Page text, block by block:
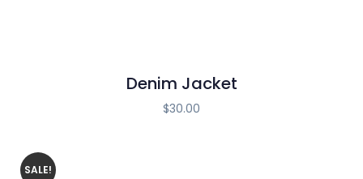
Denim Jacket
$30.00
SALE!